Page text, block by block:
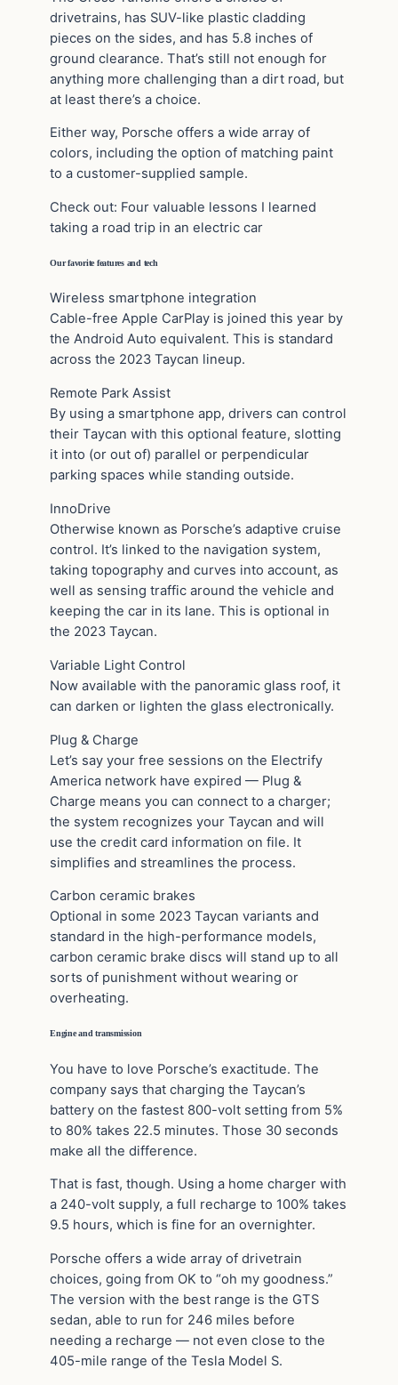
drivetrains, has SUV-like plastic cladding
pieces on the sides, and has 5.8 inches of
ground clearance. That’s still not enough for
anything more challenging than a dirt road, but
at least there’s a choice.
Either way, Porsche offers a wide array of
colors, including the option of matching paint
to a customer-supplied sample.
Check out: Four valuable lessons I learned
taking a road trip in an electric car
Our favorite features and tech
Wireless smartphone integration
Cable-free Apple CarPlay is joined this year by
the Android Auto equivalent. This is standard
across the 2023 Taycan lineup.
Remote Park Assist
By using a smartphone app, drivers can control
their Taycan with this optional feature, slotting
it into (or out of) parallel or perpendicular
parking spaces while standing outside.
InnoDrive
Otherwise known as Porsche’s adaptive cruise
control. It’s linked to the navigation system,
taking topography and curves into account, as
well as sensing traffic around the vehicle and
keeping the car in its lane. This is optional in
the 2023 Taycan.
Variable Light Control
Now available with the panoramic glass roof, it
can darken or lighten the glass electronically.
Plug & Charge
Let’s say your free sessions on the Electrify
America network have expired — Plug &
Charge means you can connect to a charger;
the system recognizes your Taycan and will
use the credit card information on file. It
simplifies and streamlines the process.
Carbon ceramic brakes
Optional in some 2023 Taycan variants and
standard in the high-performance models,
carbon ceramic brake discs will stand up to all
sorts of punishment without wearing or
overheating.
Engine and transmission
You have to love Porsche’s exactitude. The
company says that charging the Taycan’s
battery on the fastest 800-volt setting from 5%
to 80% takes 22.5 minutes. Those 30 seconds
make all the difference.
That is fast, though. Using a home charger with
a 240-volt supply, a full recharge to 100% takes
9.5 hours, which is fine for an overnighter.
Porsche offers a wide array of drivetrain
choices, going from OK to “oh my goodness.”
The version with the best range is the GTS
sedan, able to run for 246 miles before
needing a recharge — not even close to the
405-mile range of the Tesla Model S.